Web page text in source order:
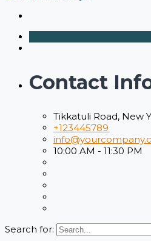
Contact
Tikkatuli Road, New
+123445789
10:00 AM - 11:30 PM
Search for: